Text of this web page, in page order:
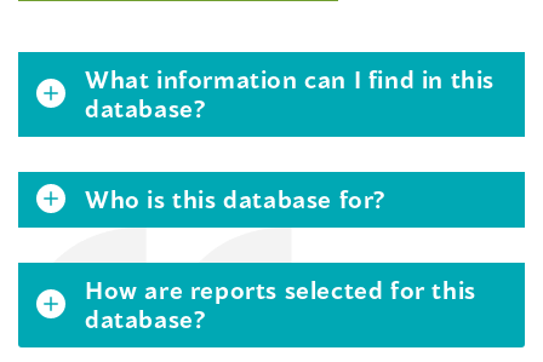
What information can I find in this
database?
Who is this database for?
How are reports selected for this
database?